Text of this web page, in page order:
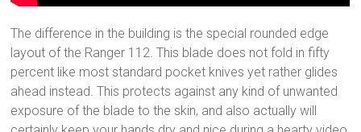
The difference in the building is the special rounded edge
layout of the Ranger 112. This blade does not fold in fifty
percent like most standard pocket knives yet rather glides
ahead instead. This protects against any kind of unwanted
exposure of the blade to the skin, and also actually will